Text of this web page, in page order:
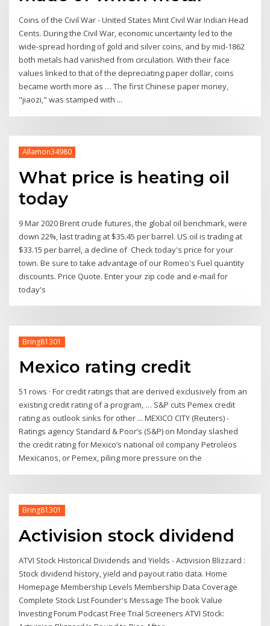
Coins of the Civil War - United States Mint Civil War Indian Head
Cents. During the Civil War, economic uncertainty led to the
wide-spread hording of gold and silver coins, and by mid-1862
both metals had vanished from circulation. With their face
values linked to that of the depreciating paper dollar, coins
became worth more as … The first Chinese paper money,
"jiaozi," was stamped with ...
Allamon34980
What price is heating oil
today
9 Mar 2020 Brent crude futures, the global oil benchmark, were
down 22%, last trading at $35.45 per barrel. US oil is trading at
$33.15 per barrel, a decline of Check today's price for your
town. Be sure to take advantage of our Romeo's Fuel quantity
discounts. Price Quote. Enter your zip code and e-mail for
today's
Bring81301
Mexico rating credit
51 rows · For credit ratings that are derived exclusively from an
existing credit rating of a program, … S&P cuts Pemex credit
rating as outlook sinks for other ... MEXICO CITY (Reuters) -
Ratings agency Standard & Poor’s (S&P) on Monday slashed
the credit rating for Mexico’s national oil company Petroleos
Mexicanos, or Pemex, piling more pressure on the
Bring81301
Activision stock dividend
ATVI Stock Historical Dividends and Yields - Activision Blizzard :
Stock dividend history, yield and payout ratio data. Home
Homepage Membership Levels Membership Data Coverage
Complete Stock List Founder's Message The book Value
Investing Forum Podcast Free Trial Screeners ATVI Stock: